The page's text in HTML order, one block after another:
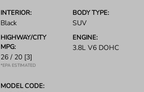
INTERIOR:
Black
BODY TYPE:
SUV
HIGHWAY/CITY
MPG:
26 / 20 [3]
*EPA ESTIMATED
ENGINE:
3.8L V6 DOHC
MODEL CODE: